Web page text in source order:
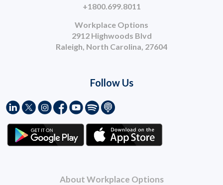
About Workplace Options
+1800.699.8011
Workplace Options
2912 Highwoods Blvd
Raleigh, North Carolina, 27604
Follow Us